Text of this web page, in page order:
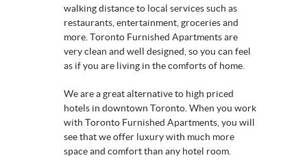
walking distance to local services such as
restaurants, entertainment, groceries and
more. Toronto Furnished Apartments are
very clean and well designed, so you can feel
as if you are living in the comforts of home.
We are a great alternative to high priced
hotels in downtown Toronto. When you work
with Toronto Furnished Apartments, you will
see that we offer luxury with much more
space and comfort than any hotel room.